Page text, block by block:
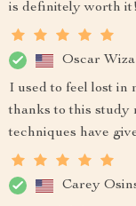
is definitely worth
Oscar Wiza
I used to feel lost in
thanks to this study
techniques have
Carey